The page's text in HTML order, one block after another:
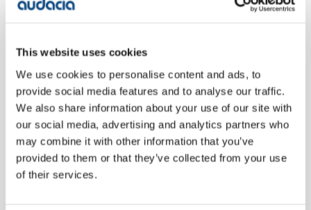
This website uses cookies
We use cookies to personalise content and ads, to
provide social media features and to analyse our traffic.
We also share information about your use of our site with
our social media, advertising and analytics partners who
may combine it with other information that you’ve
provided to them or that they’ve collected from your use
of their services.
4. Cross-platform interfaces:
In cases where
cross-platform interfaces (wrapper interfaces)
becomes necessary. While this can ease the burden
on employees overwhelmed by numerous interfaces,
it also incurs additional costs.
5. Supporting undocumented customisations:
time, legacy systems accumulate numerous
undocumented customisations. Supporting and